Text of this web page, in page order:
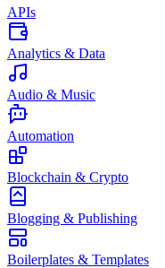
APIs
Analytics & Data
Audio & Music
Automation
Blockchain & Crypto
Blogging & Publishing
Boilerplates & Templates